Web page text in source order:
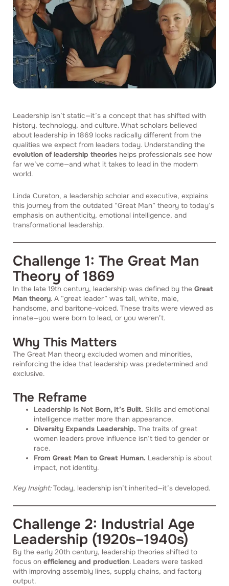
Leadership isn’t static—it’s a concept that has shifted with
history, technology, and culture. What scholars believed
about leadership in 1869 looks radically different from the
qualities we expect from leaders today. Understanding the
evolution of leadership theorieshelps professionals see how
far we’ve come—and what it takes to lead in the modern
world.
Linda Cureton, a leadership scholar and executive, explains
this journey from the outdated “Great Man” theory to today’s
emphasis on authenticity, emotional intelligence, and
transformational leadership.
Challenge 1: The Great Man
Theory of 1869
In the late 19th century, leadership was defined by the Great
Man theory. A “great leader” was tall, white, male,
handsome, and baritone-voiced. These traits were viewed as
innate—you were born to lead, or you weren’t.
Why This Matters
The Great Man theory excluded women and minorities,
reinforcing the idea that leadership was predetermined and
exclusive.
The Reframe
Leadership Is Not Born, It’s Built. Skills and emotional
intelligence matter more than appearance.
Diversity Expands Leadership. The traits of great
women leaders prove influence isn’t tied to gender or
race.
From Great Man to Great Human. Leadership is about
impact, not identity.
Key Insight:Today, leadership isn’t inherited—it’s developed.
Challenge 2: Industrial Age
Leadership (1920s–1940s)
By the early 20th century, leadership theories shifted to
focus on efficiency and production. Leaders were tasked
with improving assembly lines, supply chains, and factory
output.